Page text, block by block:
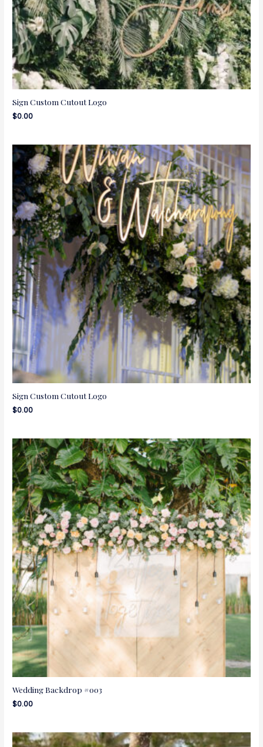
Sign Custom Cutout Logo
$0.00
Sign Custom Cutout Logo
$0.00
Wedding Backdrop #003
$0.00